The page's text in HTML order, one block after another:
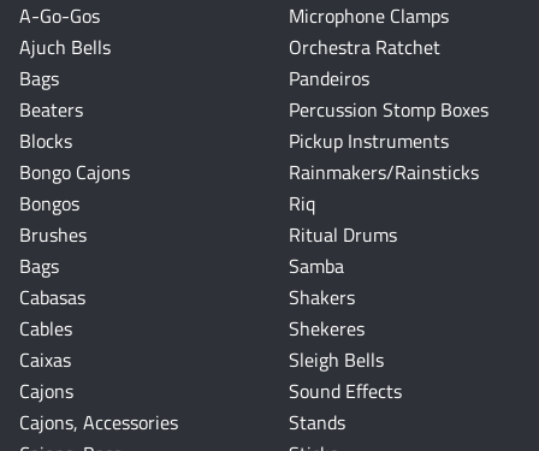
A-Go-Gos
Ajuch Bells
Bags
Beaters
Blocks
Bongo Cajons
Bongos
Brushes
Bags
Cabasas
Cables
Caixas
Cajons
Cajons, Accessories
Microphone Clamps
Orchestra Ratchet
Pandeiros
Percussion Stomp Boxes
Pickup Instruments
Rainmakers/Rainsticks
Riq
Ritual Drums
Samba
Shakers
Shekeres
Sleigh Bells
Sound Effects
Stands